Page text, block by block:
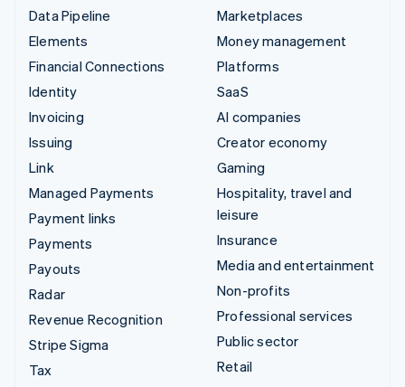
Data Pipeline
Elements
Financial Connections
Identity
Invoicing
Issuing
Link
Managed Payments
Payment links
Payments
Payouts
Radar
Revenue Recognition
Stripe Sigma
Tax
Marketplaces
Money management
Platforms
SaaS
AI companies
Creator economy
Gaming
Hospitality, travel and
leisure
Insurance
Media and entertainment
Non-profits
Professional services
Public sector
Retail